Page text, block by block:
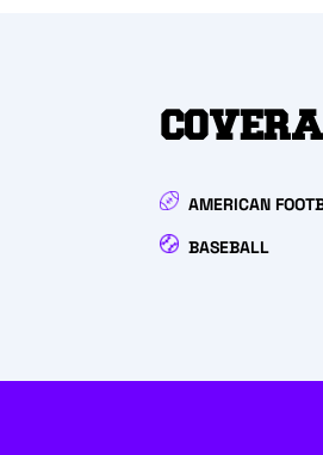
AMERICAN
BASEBALL